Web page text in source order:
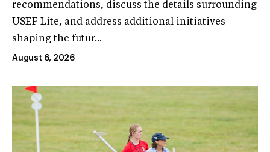
recommendations, discuss the details surrounding
USEF Lite, and address additional initiatives
shaping the futur...
August 6, 2026